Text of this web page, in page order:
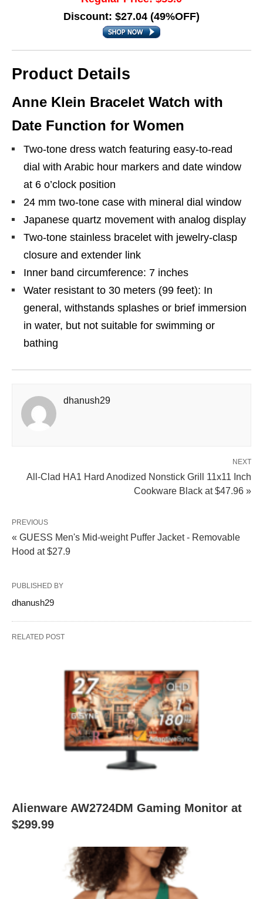
Discount: $27.04 (49%OFF)
Product Details
Anne Klein Bracelet Watch with
Date Function for Women
Two-tone dress watch featuring easy-to-read
dial with Arabic hour markers and date window
at 6 o’clock position
24 mm two-tone case with mineral dial window
Japanese quartz movement with analog display
Two-tone stainless bracelet with jewelry-clasp
closure and extender link
Inner band circumference: 7 inches
Water resistant to 30 meters (99 feet): In
general, withstands splashes or brief immersion
in water, but not suitable for swimming or
bathing
dhanush29
NEXT
All-Clad HA1 Hard Anodized Nonstick Grill 11x11 Inch
Cookware Black at $47.96 »
PREVIOUS
« GUESS Men's Mid-weight Puffer Jacket - Removable
Hood at $27.9
PUBLISHED BY
dhanush29
RELATED POST
Alienware AW2724DM Gaming Monitor at
$299.99